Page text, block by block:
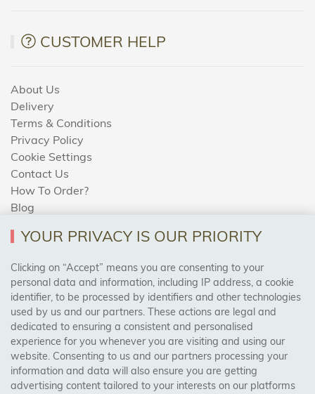
CUSTOMER HELP
About Us
Delivery
Terms & Conditions
Privacy Policy
Cookie Settings
Contact Us
How To Order?
Blog
AREAS WE COVER
Birmingham, Leeds, Sheffield, Bradford, Liverpool,
Cardiff, Bristol, Wakefield,
Manchester, Milton Keynes, Wolverhampton
Visit Our Shop:
YOUR PRIVACY IS OUR PRIORITY
Clicking on “Accept” means you are consenting to your
personal data and information, including IP address, a cookie
identifier, to be processed by identifiers and other technologies
used by us and our partners. These actions are legal and
dedicated to ensuring a consistent and personalised
experience for you whenever you are visiting and using our
website. Consenting to us and our partners processing your
information and data will also ensure you are getting
advertising content tailored to your interests on our platforms